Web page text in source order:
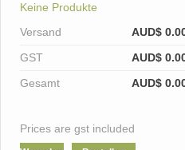
Keine Produkte
Versand
AUD$
GST
AUD$
Gesamt
AUD$
Prices are gst included